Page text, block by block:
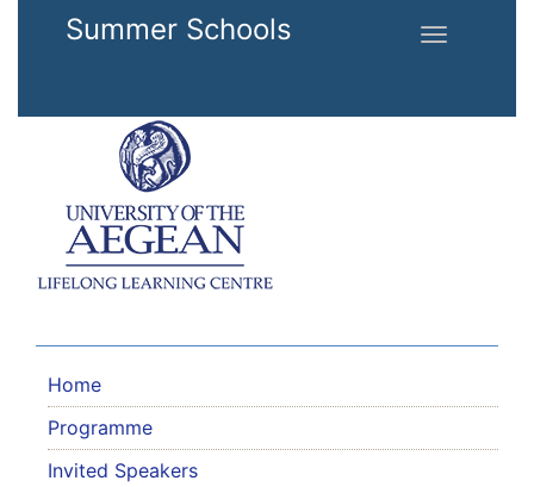
Skip to main content
Summer Schools
Toggle
Home
Programme
Invited Speakers